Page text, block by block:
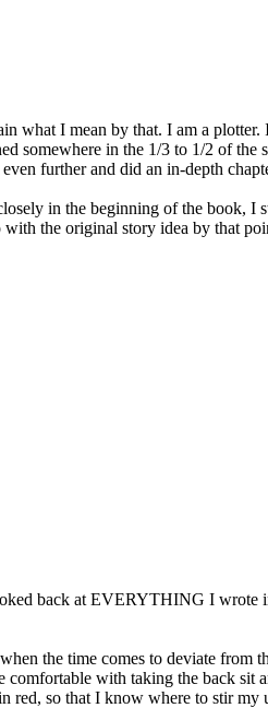
what I mean by that. I am a
somewhere in the 1/3 to 1/2 of the
further and did an in-depth
in the beginning of the book, I
the original story idea by that
back at EVERYTHING I wrote
the time comes to deviate from
with taking the back sit
red, so that I know where to stir my